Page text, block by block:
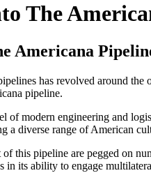
The
Americana
has revolved around
pipeline.
of modern engineering and
a diverse range of American
this pipeline are pegged on
in its ability to engage